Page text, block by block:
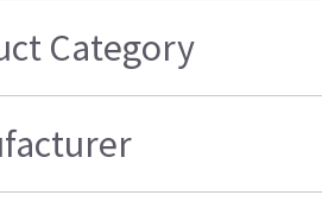
Category